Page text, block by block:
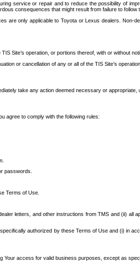
service or repair and to reduce the possibility of
consequences that might result from failure to follow
only applicable to Toyota or Lexus dealers. Non-
Site’s operation, or portions thereof, with or without
or cancellation of any or all of the TIS Site’s operation.
take any action deemed necessary or
agree to comply with the following rules:
passwords.
Terms of Use.
letters, and other instructions from TMS and (ii) all
authorized by these Terms of Use and (i) in
access for valid business purposes, except as